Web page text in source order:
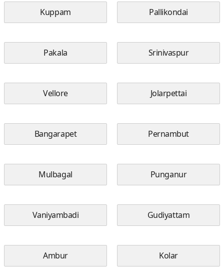
Kuppam Pallikondai
Pakala Srinivaspur
Vellore Jolarpettai
Bangarapet Pernambut
Mulbagal Punganur
Vaniyambadi Gudiyattam
Ambur Kolar